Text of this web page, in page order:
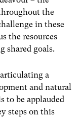
the
in these
the resources
shared goals.
a
and natural
to be applauded
steps on this